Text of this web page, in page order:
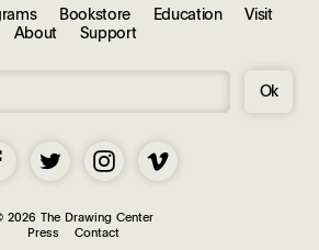
Bookstore Education
Visit
About
Support
Ok
2026 The Drawing Center
Press
Contact